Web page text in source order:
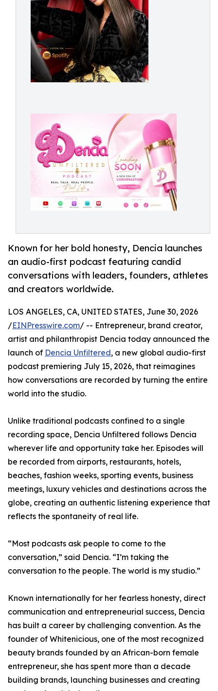
Known for her bold honesty, Dencia launches
an audio-first podcast featuring candid
conversations with leaders, founders, athletes
and creators worldwide.
LOS ANGELES, CA, UNITED STATES, June 30, 2026
/EINPresswire.com/ -- Entrepreneur, brand creator,
artist and philanthropist Dencia today announced the
launch of Dencia Unfiltered, a new global audio-first
podcast premiering July 15, 2026, that reimagines
how conversations are recorded by turning the entire
world into the studio.
Unlike traditional podcasts confined to a single
recording space, Dencia Unfiltered follows Dencia
wherever life and opportunity take her. Episodes will
be recorded from airports, restaurants, hotels,
beaches, fashion weeks, sporting events, business
meetings, luxury vehicles and destinations across the
globe, creating an authentic listening experience that
reflects the spontaneity of real life.
“Most podcasts ask people to come to the
conversation,” said Dencia. “I’m taking the
conversation to the people. The world is my studio.”
Known internationally for her fearless honesty, direct
communication and entrepreneurial success, Dencia
has built a career by challenging convention. As the
founder of Whitenicious, one of the most recognized
beauty brands founded by an African-born female
entrepreneur, she has spent more than a decade
building brands, launching businesses and creating